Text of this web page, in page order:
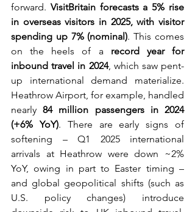
forward. VisitBritain forecasts a 5% rise
in overseas visitors in 2025, with visitor
spending up 7% (nominal). This comes
on the heels of a record year for
inbound travel in 2024, which saw pent-
up international demand materialize.
Heathrow Airport, for example, handled
nearly 84 million passengers in 2024
(+6% YoY). There are early signs of
softening – Q1 2025 international
arrivals at Heathrow were down ~2%
YoY, owing in part to Easter timing –
and global geopolitical shifts (such as
U.S. policy changes) introduce